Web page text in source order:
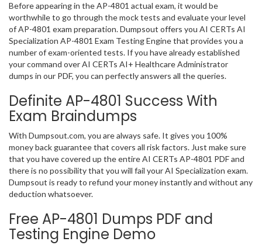
Before appearing in the AP-4801 actual exam, it would be
worthwhile to go through the mock tests and evaluate your level
of AP-4801 exam preparation. Dumpsout offers you AI CERTs AI
Specialization AP-4801 Exam Testing Engine that provides you a
number of exam-oriented tests. If you have already established
your command over AI CERTs AI+ Healthcare Administrator
dumps in our PDF, you can perfectly answers all the queries.
Definite AP-4801 Success With
Exam Braindumps
With Dumpsout.com, you are always safe. It gives you 100%
money back guarantee that covers all risk factors. Just make sure
that you have covered up the entire AI CERTs AP-4801 PDF and
there is no possibility that you will fail your AI Specialization exam.
Dumpsout is ready to refund your money instantly and without any
deduction whatsoever.
Free AP-4801 Dumps PDF and
Testing Engine Demo